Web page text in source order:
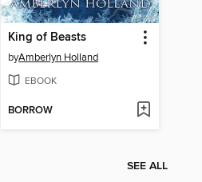
King of Beasts
byAmberlyn Holland
EBOOK
BORROW
SEE ALL